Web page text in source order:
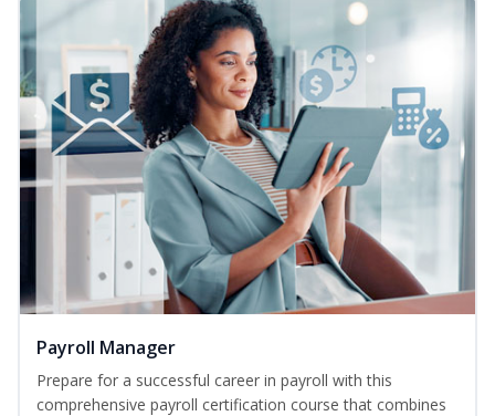
Payroll Manager
Prepare for a successful career in payroll with this
comprehensive payroll certification course that combines